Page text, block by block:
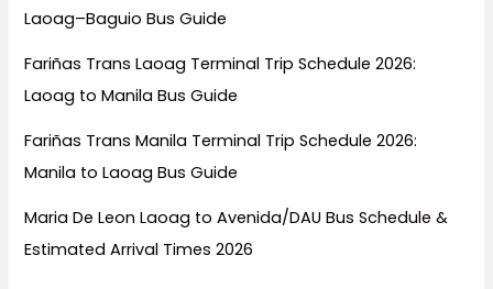
Laoag–Baguio Bus Guide
Fariñas Trans Laoag Terminal Trip Schedule 2026:
Laoag to Manila Bus Guide
Fariñas Trans Manila Terminal Trip Schedule 2026:
Manila to Laoag Bus Guide
Maria De Leon Laoag to Avenida/DAU Bus Schedule &
Estimated Arrival Times 2026